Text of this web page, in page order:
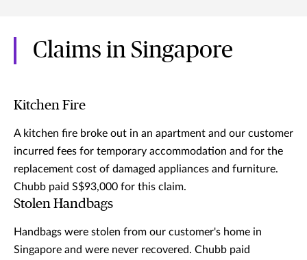
Claims in Singapore
Kitchen Fire
A kitchen fire broke out in an apartment and our customer
incurred fees for temporary accommodation and for the
replacement cost of damaged appliances and furniture.
Chubb paid S$93,000 for this claim.
Stolen Handbags
Handbags were stolen from our customer's home in
Singapore and were never recovered. Chubb paid